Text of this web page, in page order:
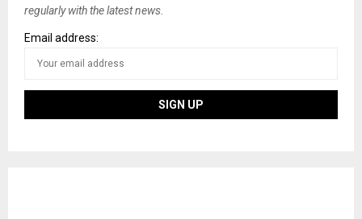
regularly with the latest news.
Email address: